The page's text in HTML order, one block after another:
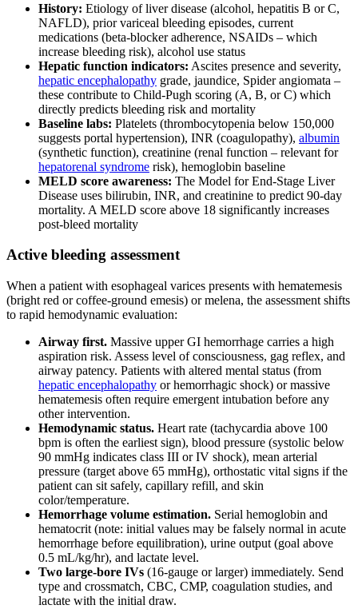
History: Etiology of liver disease (alcohol, hepatitis B or C,
NAFLD), prior variceal bleeding episodes, current
medications (beta-blocker adherence, NSAIDs – which
increase bleeding risk), alcohol use status
Hepatic function indicators: Ascites presence and severity,
hepatic encephalopathy grade, jaundice, Spider angiomata –
these contribute to Child-Pugh scoring (A, B, or C) which
directly predicts bleeding risk and mortality
Baseline labs: Platelets (thrombocytopenia below 150,000
suggests portal hypertension), INR (coagulopathy), albumin
(synthetic function), creatinine (renal function – relevant for
hepatorenal syndrome risk), hemoglobin baseline
MELD score awareness: The Model for End-Stage Liver
Disease uses bilirubin, INR, and creatinine to predict 90-day
mortality. A MELD score above 18 significantly increases
post-bleed mortality
Active bleeding assessment
When a patient with esophageal varices presents with hematemesis
(bright red or coffee-ground emesis) or melena, the assessment shifts
to rapid hemodynamic evaluation:
Airway first. Massive upper GI hemorrhage carries a high
aspiration risk. Assess level of consciousness, gag reflex, and
airway patency. Patients with altered mental status (from
hepatic encephalopathy or hemorrhagic shock) or massive
hematemesis often require emergent intubation before any
other intervention.
Hemodynamic status. Heart rate (tachycardia above 100
bpm is often the earliest sign), blood pressure (systolic below
90 mmHg indicates class III or IV shock), mean arterial
pressure (target above 65 mmHg), orthostatic vital signs if the
patient can sit safely, capillary refill, and skin
color/temperature.
Hemorrhage volume estimation. Serial hemoglobin and
hematocrit (note: initial values may be falsely normal in acute
hemorrhage before equilibration), urine output (goal above
0.5 mL/kg/hr), and lactate level.
Two large-bore IVs (16-gauge or larger) immediately. Send
type and crossmatch, CBC, CMP, coagulation studies, and
lactate with the initial draw.